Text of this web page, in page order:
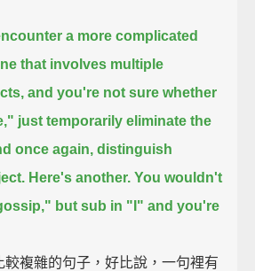
a more complicated
that involves multiple
and you're not sure whether
just temporarily eliminate the
once again, distinguish
Here's another. You wouldn't
but sub in "I" and you're
較複雜的句子，好比說，一句裡有